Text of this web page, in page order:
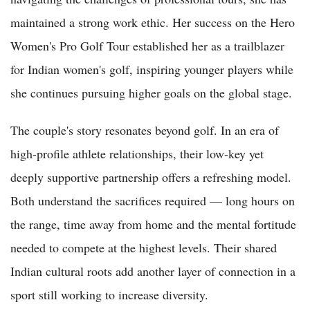
maintained a strong work ethic. Her success on the Hero
Women's Pro Golf Tour established her as a trailblazer
for Indian women's golf, inspiring younger players while
she continues pursuing higher goals on the global stage.
The couple's story resonates beyond golf. In an era of
high-profile athlete relationships, their low-key yet
deeply supportive partnership offers a refreshing model.
Both understand the sacrifices required — long hours on
the range, time away from home and the mental fortitude
needed to compete at the highest levels. Their shared
Indian cultural roots add another layer of connection in a
sport still working to increase diversity.